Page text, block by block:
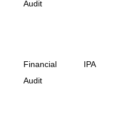
Audit
Financial
Audit
IPA